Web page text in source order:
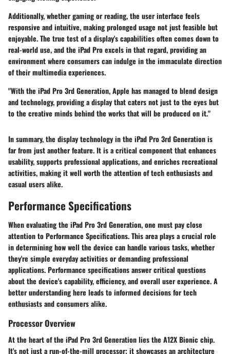
Additionally, whether gaming or reading, the user interface feels
responsive and intuitive, making prolonged usage not just feasible but
enjoyable. The true test of a display's capabilities often comes down to
real-world use, and the iPad Pro excels in that regard, providing an
environment where consumers can indulge in the immaculate direction
of their multimedia experiences.
"With the iPad Pro 3rd Generation, Apple has managed to blend design
and technology, providing a display that caters not just to the eyes but
to the creative minds behind the works that will be produced on it."
In summary, the display technology in the iPad Pro 3rd Generation is
far from just another feature. It is a critical component that enhances
usability, supports professional applications, and enriches recreational
activities, making it well worth the attention of tech enthusiasts and
casual users alike.
Performance Specifications
When evaluating the iPad Pro 3rd Generation, one must pay close
attention toPerformance Specifications. This area plays a crucial role
in determining how well the device can handle various tasks, whether
they're simple everyday activities or demanding professional
applications. Performance specifications answer critical questions
about the device's capability, efficiency, and overall user experience. A
better understanding here leads to informed decisions for tech
enthusiasts and consumers alike.
Processor Overview
At the heart of the iPad Pro 3rd Generation lies the A12X Bionic chip.
It's not just a run-of-the-mill processor; it showcases an architecture